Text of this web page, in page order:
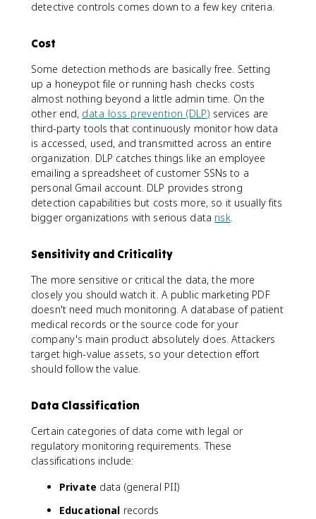
detective controls comes down to a few key criteria.
Cost
Some detection methods are basically free. Setting
up a honeypot file or running hash checks costs
almost nothing beyond a little admin time. On the
other end, data loss prevention (DLP) services are
third-party tools that continuously monitor how data
is accessed, used, and transmitted across an entire
organization. DLP catches things like an employee
emailing a spreadsheet of customer SSNs to a
personal Gmail account. DLP provides strong
detection capabilities but costs more, so it usually fits
bigger organizations with serious data risk.
Sensitivity and Criticality
The more sensitive or critical the data, the more
closely you should watch it. A public marketing PDF
doesn't need much monitoring. A database of patient
medical records or the source code for your
company's main product absolutely does. Attackers
target high-value assets, so your detection effort
should follow the value.
Data Classification
Certain categories of data come with legal or
regulatory monitoring requirements. These
classifications include:
Private data (general PII)
Educational records